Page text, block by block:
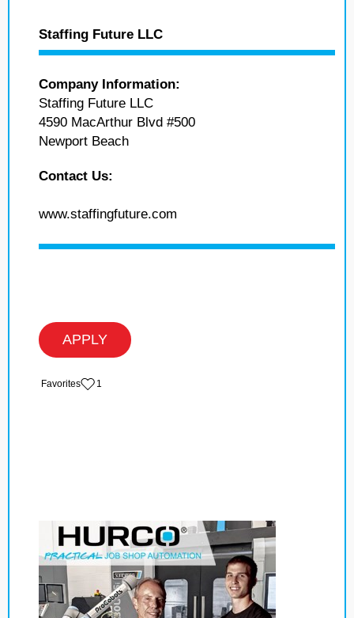
Staffing Future LLC
Company Information:
Staffing Future LLC
4590 MacArthur Blvd #500
Newport Beach
Contact Us:
www.staffingfuture.com
APPLY
‏‏‎ ‎‏Favorites 1